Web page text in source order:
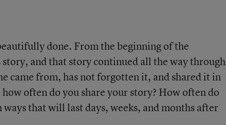
done. From the beginning of the
and that story continued all the way through
came from, has not forgotten it, and shared it in
often do you share your story? How often do
that will last days, weeks, and months after